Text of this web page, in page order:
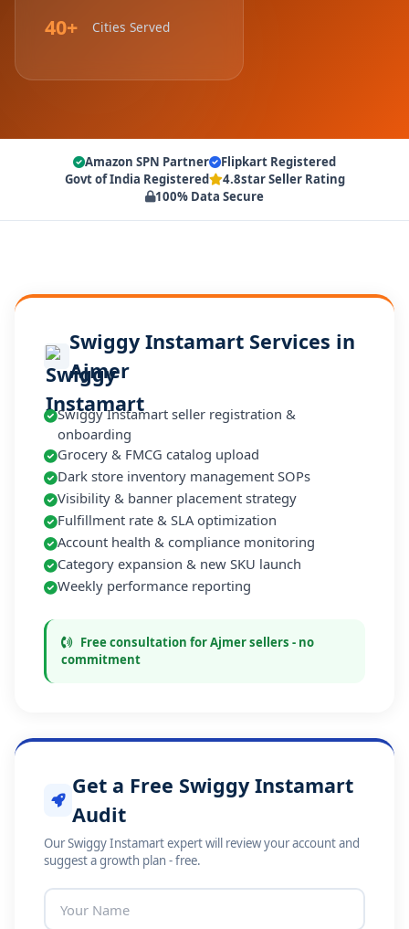
40+ Cities Served
Amazon SPN Partner
Flipkart Registered
Govt of India Registered
4.8star Seller Rating
100% Data Secure
Swiggy Instamart Services in
Ajmer
Swiggy Instamart seller registration &
onboarding
Grocery & FMCG catalog upload
Dark store inventory management SOPs
Visibility & banner placement strategy
Fulfillment rate & SLA optimization
Account health & compliance monitoring
Category expansion & new SKU launch
Weekly performance reporting
Free consultation for Ajmer sellers - no
commitment
Get a Free Swiggy Instamart
Audit
Our Swiggy Instamart expert will review your account and
suggest a growth plan - free.